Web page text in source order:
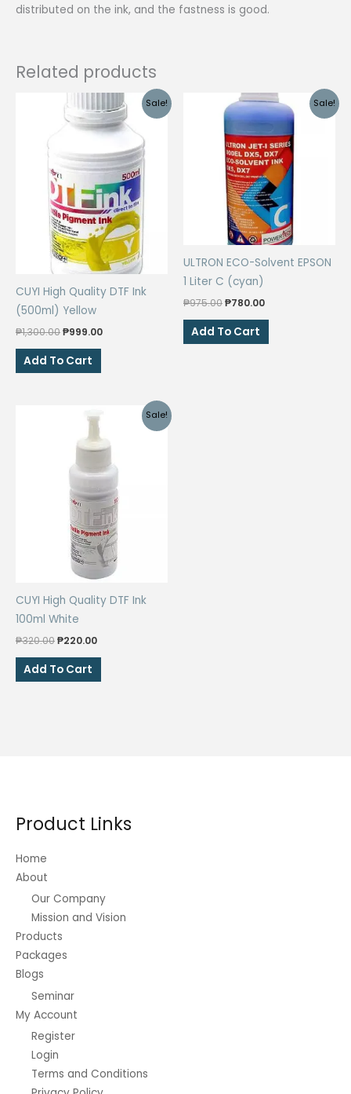
distributed on the ink, and the fastness is good.
Related products
Sale!
CUYI High Quality DTF Ink
(500ml) Yellow
₱1,300.00Original
was:
₱1,300.00.
₱999.00Current
Add To Cart
Sale!
ULTRON ECO-Solvent EPSON
1 Liter C (cyan)
₱975.00Original
was:
₱975.00.
₱780.00Current
Add To Cart
Sale!
CUYI High Quality DTF Ink
100ml White
₱320.00Original
was:
₱320.00.
₱220.00Current
Add To Cart
Product Links
Home
About
Our Company
Mission and Vision
Products
Packages
Blogs
Seminar
My Account
Register
Login
Terms and Conditions